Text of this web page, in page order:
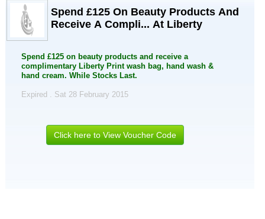
Spend £125 On Beauty Products And
Receive A Compli... At Liberty
Spend £125 on beauty products and receive a
complimentary Liberty Print wash bag, hand wash &
hand cream. While Stocks Last.
Expired . Sat 28 February 2015
Click here to View Voucher Code